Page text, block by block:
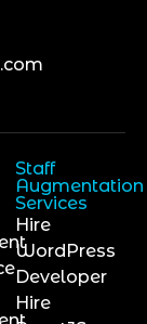
Staff
Augmentation
Services
Hire
WordPress
Developer
Hire